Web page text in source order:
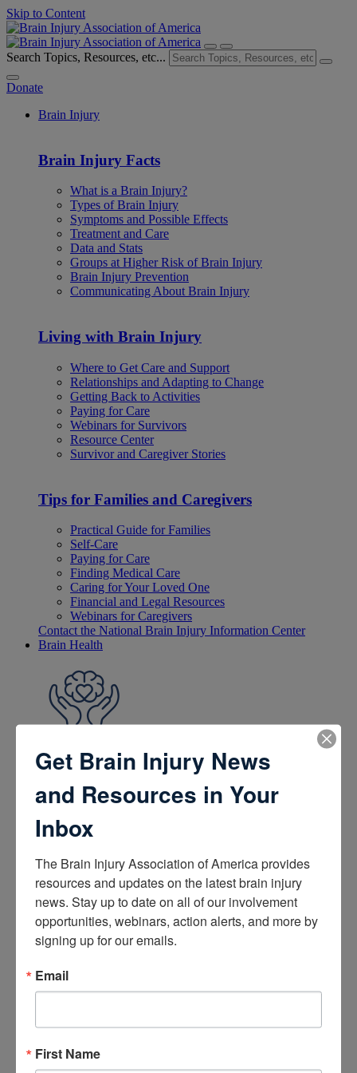
Skip to Content
Search Topics, Resources, etc...
Donate
Brain Injury
Brain Injury Facts
What is a Brain Injury?
Types of Brain Injury
Symptoms and Possible Effects
Treatment and Care
Data and Stats
Groups at Higher Risk of Brain Injury
Brain Injury Prevention
Communicating About Brain Injury
Living with Brain Injury
Where to Get Care and Support
Relationships and Adapting to Change
Getting Back to Activities
Paying for Care
Webinars for Survivors
Resource Center
Survivor and Caregiver Stories
Tips for Families and Caregivers
Practical Guide for Families
Self-Care
Paying for Care
Finding Medical Care
Caring for Your Loved One
Financial and Legal Resources
Webinars for Caregivers
Contact the National Brain Injury Information Center
Brain Health
Brain Health
How the Brain Works
Brain Health for Kids
Professionals
Certifications
Learn about the Academy of Certified Brain Injury
Specialists
Verify a Certification
Continuing Education and Training
Get Brain Injury News
and Resources in Your
Inbox
The Brain Injury Association of America provides
resources and updates on the latest brain injury
news. Stay up to date on all of our involvement
opportunities, webinars, action alerts, and more by
signing up for our emails.
Email
First Name